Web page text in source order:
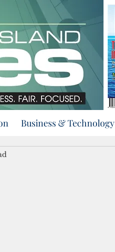
Business & Technology